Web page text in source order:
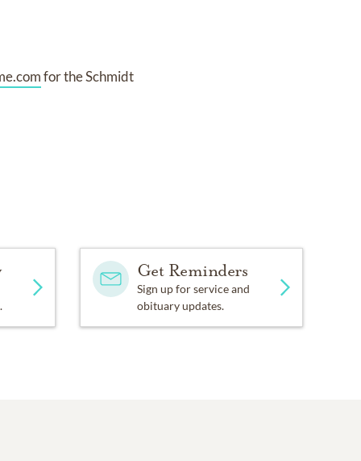
for the Schmidt
Get Reminders
Sign up for service and
obituary updates.